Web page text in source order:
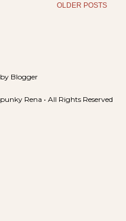
OLDER POSTS
Blogger
Rena • All Rights Reserved